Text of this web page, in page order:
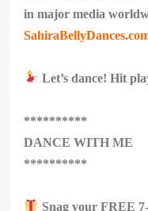
in major media
Let’s dance! Hit
**********
DANCE WITH ME
**********
Snag your FREE